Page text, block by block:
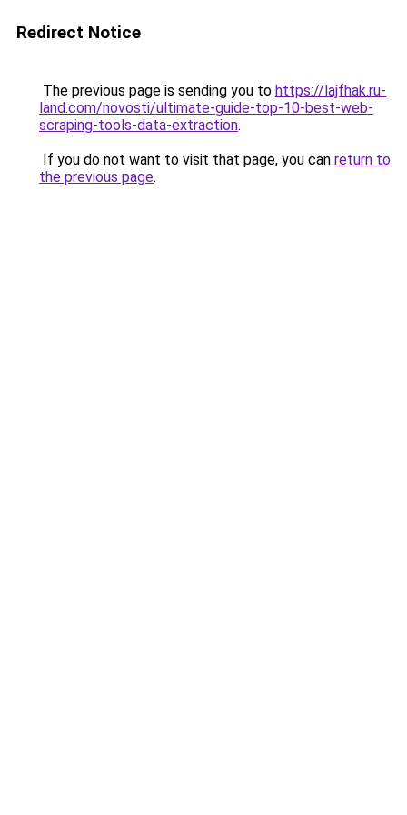
Redirect Notice
The previous page is sending you to https://lajfhak.ru-
land.com/novosti/ultimate-guide-top-10-best-web-
scraping-tools-data-extraction.
If you do not want to visit that page, you can return to
the previous page.